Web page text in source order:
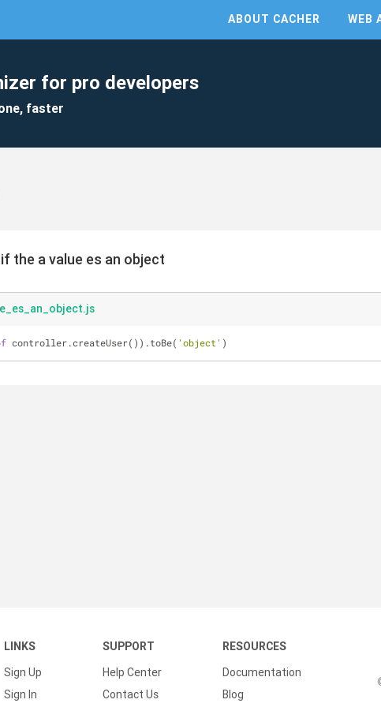
ABOUT CACHER WEB
for pro developers
faster
the a value es an object
controller.createUser()).toBe( 'object' )
LINKS
Sign Up
Sign In
SUPPORT
Help Center
Contact Us
RESOURCES
Documentation
Blog